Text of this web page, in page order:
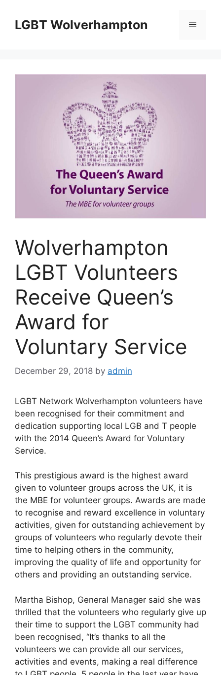
contentLGBT Wolverhampton Menu
Wolverhampton
LGBT Volunteers
Receive Queen’s
Award for
Voluntary Service
December 29, 2018 by admin
LGBT Network Wolverhampton volunteers have
been recognised for their commitment and
dedication supporting local LGB and T people
with the 2014 Queen’s Award for Voluntary
Service.
This prestigious award is the highest award
given to volunteer groups across the UK, it is
the MBE for volunteer groups. Awards are made
to recognise and reward excellence in voluntary
activities, given for outstanding achievement by
groups of volunteers who regularly devote their
time to helping others in the community,
improving the quality of life and opportunity for
others and providing an outstanding service.
Martha Bishop, General Manager said she was
thrilled that the volunteers who regularly give up
their time to support the LGBT community had
been recognised, “It’s thanks to all the
volunteers we can provide all our services,
activities and events, making a real difference